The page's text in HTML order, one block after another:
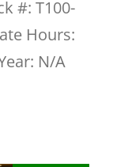
#: T100-
Hours:
N/A